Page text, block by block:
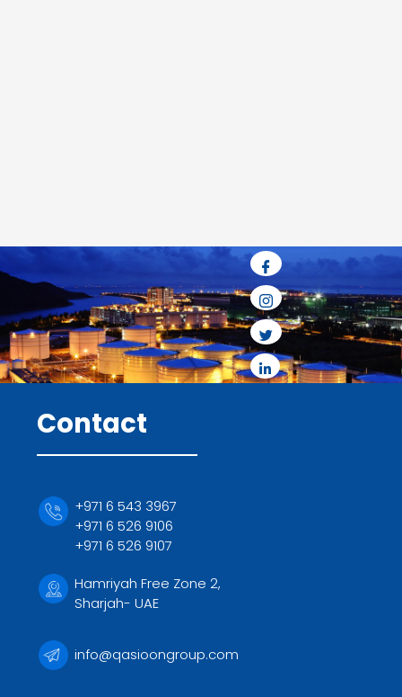
Contact
+971 6 543 3967
+971 6 526 9106
+971 6 526 9107
Hamriyah Free Zone 2,
Sharjah- UAE
info@qasioongroup.com